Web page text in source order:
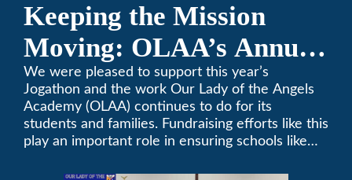
Keeping the Mission
Moving: OLAA’s Annual
Jogathon
We were pleased to support this year’s
Jogathon and the work Our Lady of the Angels
Academy (OLAA) continues to do for its
students and families. Fundraising efforts like this
play an important role in ensuring schools like